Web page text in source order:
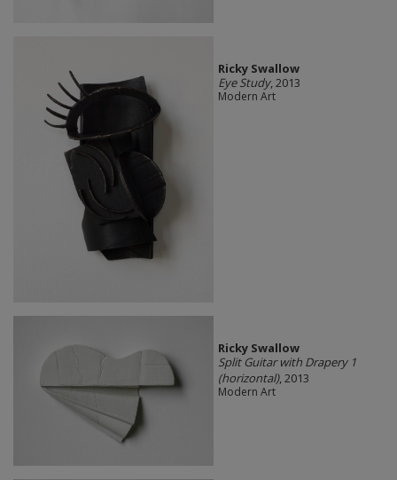
Ricky Swallow
Eye Study, 2013
Modern Art
Ricky Swallow
Split Guitar with Drapery 1
(horizontal), 2013
Modern Art